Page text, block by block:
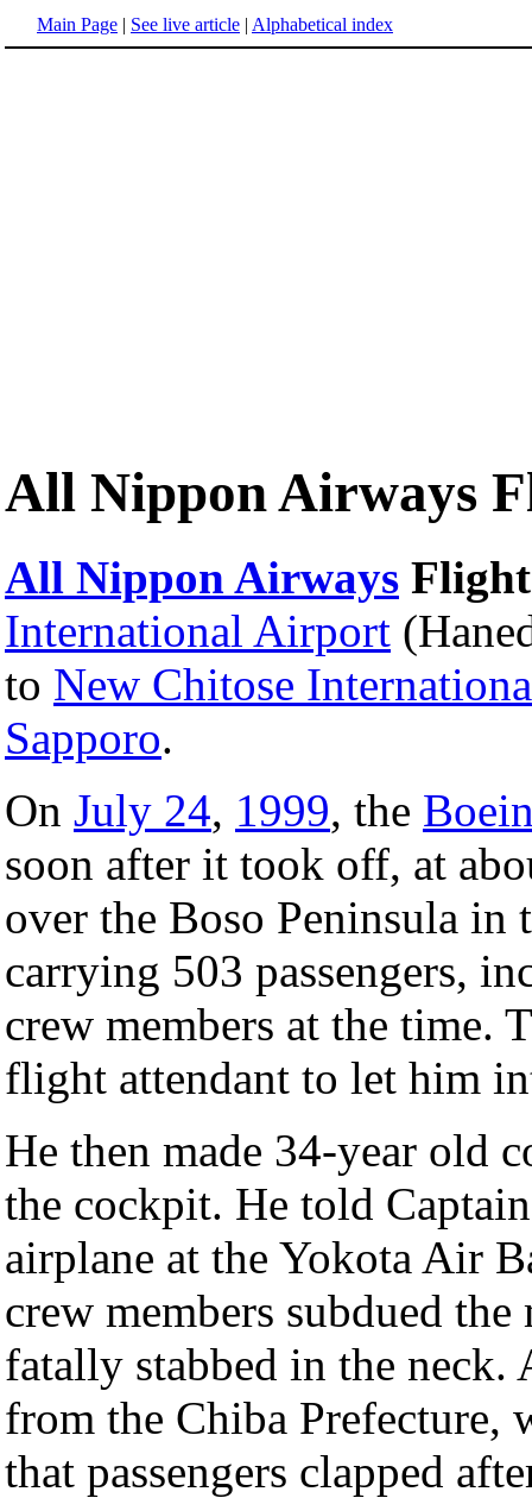
Main Page | See live article | Alphabetical index
All Nippon Airways
All Nippon Airways
International Airport
to New Chitose
Sapporo.
On July 24, 1999, the
soon after it took off, at
over the Boso Peninsula in
carrying 503 passengers,
crew members at the time.
flight attendant to let him
He then made 34-year old
the cockpit. He told
airplane at the Yokota Air
crew members subdued
fatally stabbed in the neck.
from the Chiba Prefecture,
that passengers clapped